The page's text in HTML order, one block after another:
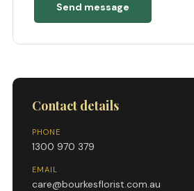
Send message
Contact details
PHONE
1300 970 379
EMAIL
care@bourkesflorist.com.au